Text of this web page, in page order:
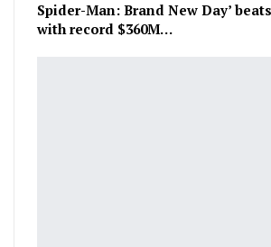
Spider-Man: Brand New Day’ beats
with record $360M…